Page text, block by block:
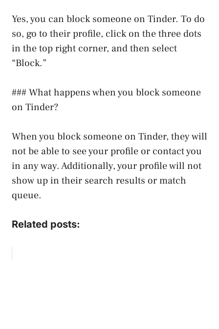
Yes, you can block someone on Tinder. To do
so, go to their profile, click on the three dots
in the top right corner, and then select
“Block.”
### What happens when you block someone
on Tinder?
When you block someone on Tinder, they will
not be able to see your profile or contact you
in any way. Additionally, your profile will not
show up in their search results or match
queue.
Related posts: